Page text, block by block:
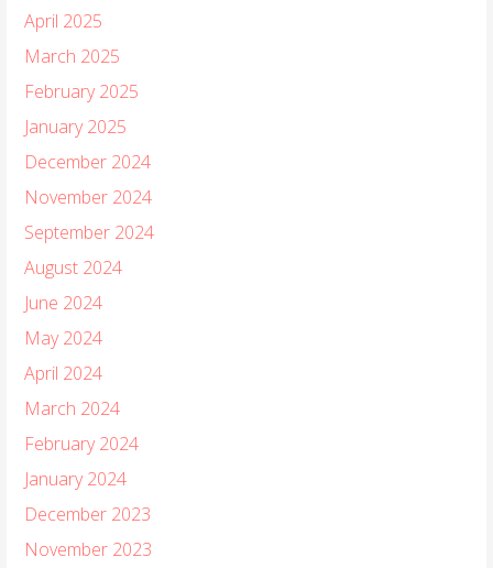
April 2025
March 2025
February 2025
January 2025
December 2024
November 2024
September 2024
August 2024
June 2024
May 2024
April 2024
March 2024
February 2024
January 2024
December 2023
November 2023